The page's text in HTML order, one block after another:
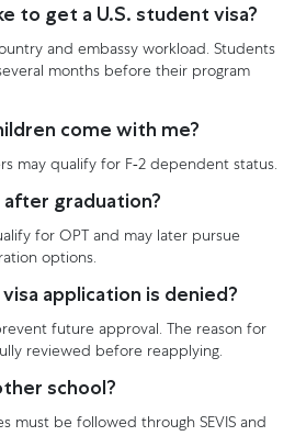
to get a U.S. student visa?
and embassy workload. Students
months before their program
come with me?
may qualify for F-2 dependent status.
after graduation?
for OPT and may later pursue
options.
application is denied?
future approval. The reason for
reviewed before reapplying.
school?
must be followed through SEVIS and